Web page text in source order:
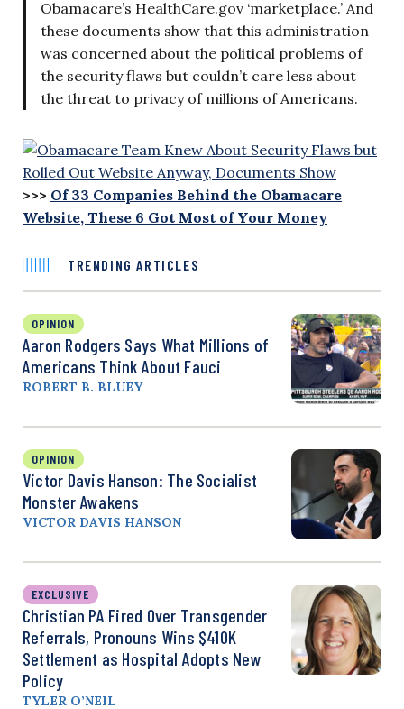
Obamacare’s HealthCare.gov ‘marketplace.’ And
these documents show that this administration
was concerned about the political problems of
the security flaws but couldn’t care less about
the threat to privacy of millions of Americans.
>>> Of 33 Companies Behind the Obamacare
Website, These 6 Got Most of Your Money
TRENDING ARTICLES
OPINION
Aaron Rodgers Says What Millions of
Americans Think About Fauci
ROBERT B. BLUEY
OPINION
Victor Davis Hanson: The Socialist
Monster Awakens
VICTOR DAVIS HANSON
EXCLUSIVE
Christian PA Fired Over Transgender
Referrals, Pronouns Wins $410K
Settlement as Hospital Adopts New
Policy
TYLER O’NEIL